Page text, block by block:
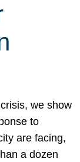
we show
to
are facing,
a dozen